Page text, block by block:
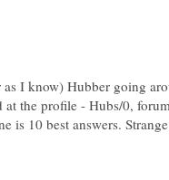
I know) Hubber going
at the profile - Hubs/0,
is 10 best answers.